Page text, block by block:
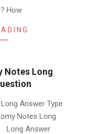
How
Notes Long
Answer Type
Notes Long
Long Answer